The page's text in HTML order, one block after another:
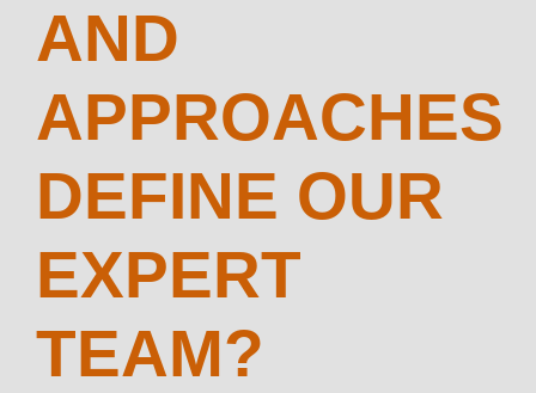
AND
APPROACHES
DEFINE OUR
EXPERT
TEAM?